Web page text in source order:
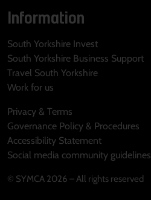
Information
South Yorkshire Invest
South Yorkshire Business Support
Travel South Yorkshire
Work for us
Privacy & Terms
Governance Policy & Procedures
Accessibility Statement
Social media community guidelines
© SYMCA 2026 – All rights reserved